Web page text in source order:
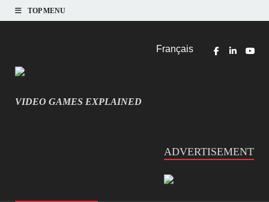
TOP MENU
Français
INFORMATIQUE ET JEU VIDÉO EXPLIQUÉ
VIDEO GAMES EXPLAINED
ADVERTISEMENT